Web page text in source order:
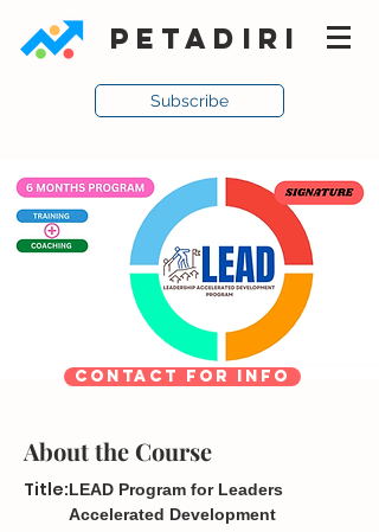
PETADIRI
Subscribe
CONTACT FOR INFO
About the Course
Title:LEAD Program for Leaders
Accelerated Development